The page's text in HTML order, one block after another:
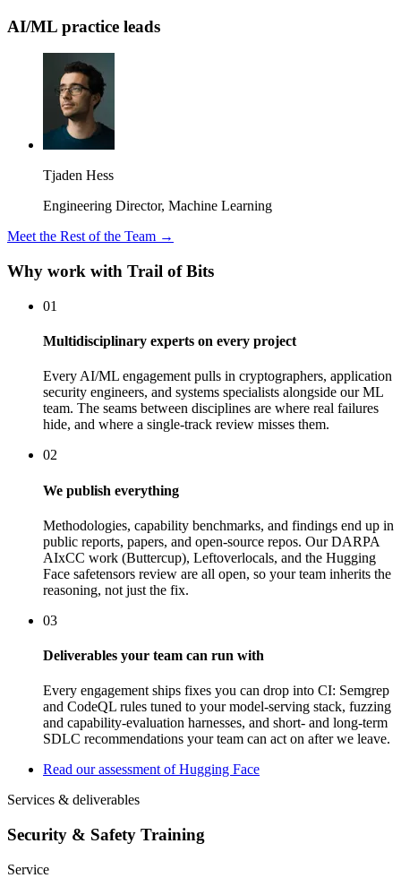
AI/ML practice leads
Tjaden Hess
Engineering Director, Machine Learning
Meet the Rest of the Team →
Why work with Trail of Bits
01
Multidisciplinary experts on every project
Every AI/ML engagement pulls in cryptographers, application
security engineers, and systems specialists alongside our ML
team. The seams between disciplines are where real failures
hide, and where a single-track review misses them.
02
We publish everything
Methodologies, capability benchmarks, and findings end up in
public reports, papers, and open-source repos. Our DARPA
AIxCC work (Buttercup), Leftoverlocals, and the Hugging
Face safetensors review are all open, so your team inherits the
reasoning, not just the fix.
03
Deliverables your team can run with
Every engagement ships fixes you can drop into CI: Semgrep
and CodeQL rules tuned to your model-serving stack, fuzzing
and capability-evaluation harnesses, and short- and long-term
SDLC recommendations your team can act on after we leave.
Read our assessment of Hugging Face
Services & deliverables
Security & Safety Training
Service